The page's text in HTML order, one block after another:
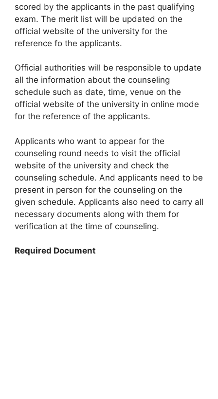
scored by the applicants in the past qualifying
exam. The merit list will be updated on the
official website of the university for the
reference fo the applicants.
Official authorities will be responsible to update
all the information about the counseling
schedule such as date, time, venue on the
official website of the university in online mode
for the reference of the applicants.
Applicants who want to appear for the
counseling round needs to visit the official
website of the university and check the
counseling schedule. And applicants need to be
present in person for the counseling on the
given schedule. Applicants also need to carry all
necessary documents along with them for
verification at the time of counseling.
Required Document